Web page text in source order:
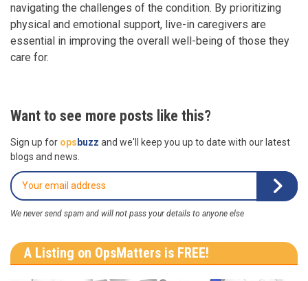
navigating the challenges of the condition. By prioritizing
physical and emotional support, live-in caregivers are
essential in improving the overall well-being of those they
care for.
Want to see more posts like this?
Sign up for ops buzz and we'll keep you up to date with our latest
blogs and news.
We never send spam and will not pass your details to anyone else
A Listing on OpsMatters is FREE!